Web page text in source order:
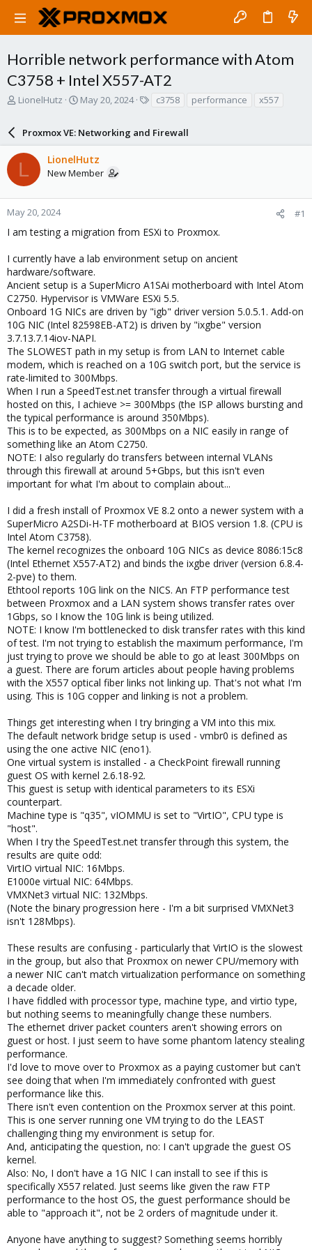
Horrible network performance with Atom
C3758 + Intel X557-AT2
T
a
d
s
t
a
r
e
LionelHutz
S
r
t
d
a
e
May 20, 2024
s
c3758 performance x557
Proxmox VE: Networking and Firewall
L LionelHutz
New Member
May 20, 2024 #1
I am testing a migration from ESXi to Proxmox.
I currently have a lab environment setup on ancient
hardware/software.
Ancient setup is a SuperMicro A1SAi motherboard with Intel Atom
C2750. Hypervisor is VMWare ESXi 5.5.
Onboard 1G NICs are driven by "igb" driver version 5.0.5.1. Add-on
10G NIC (Intel 82598EB-AT2) is driven by "ixgbe" version
3.7.13.7.14iov-NAPI.
The SLOWEST path in my setup is from LAN to Internet cable
modem, which is reached on a 10G switch port, but the service is
rate-limited to 300Mbps.
When I run a SpeedTest.net transfer through a virtual firewall
hosted on this, I achieve >= 300Mbps (the ISP allows bursting and
the typical performance is around 350Mbps).
This is to be expected, as 300Mbps on a NIC easily in range of
something like an Atom C2750.
NOTE: I also regularly do transfers between internal VLANs
through this firewall at around 5+Gbps, but this isn't even
important for what I'm about to complain about...
I did a fresh install of Proxmox VE 8.2 onto a newer system with a
SuperMicro A2SDi-H-TF motherboard at BIOS version 1.8. (CPU is
Intel Atom C3758).
The kernel recognizes the onboard 10G NICs as device 8086:15c8
(Intel Ethernet X557-AT2) and binds the ixgbe driver (version 6.8.4-
2-pve) to them.
Ethtool reports 10G link on the NICS. An FTP performance test
between Proxmox and a LAN system shows transfer rates over
1Gbps, so I know the 10G link is being utilized.
NOTE: I know I'm bottlenecked to disk transfer rates with this kind
of test. I'm not trying to establish the maximum performance, I'm
just trying to prove we should be able to go at least 300Mbps on
a guest. There are forum articles about people having problems
with the X557 optical fiber links not linking up. That's not what I'm
using. This is 10G copper and linking is not a problem.
Things get interesting when I try bringing a VM into this mix.
The default network bridge setup is used - vmbr0 is defined as
using the one active NIC (eno1).
One virtual system is installed - a CheckPoint firewall running
guest OS with kernel 2.6.18-92.
This guest is setup with identical parameters to its ESXi
counterpart.
Machine type is "q35", vIOMMU is set to "VirtIO", CPU type is
"host".
When I try the SpeedTest.net transfer through this system, the
results are quite odd:
VirtIO virtual NIC: 16Mbps.
E1000e virtual NIC: 64Mbps.
VMXNet3 virtual NIC: 132Mbps.
(Note the binary progression here - I'm a bit surprised VMXNet3
isn't 128Mbps).
These results are confusing - particularly that VirtIO is the slowest
in the group, but also that Proxmox on newer CPU/memory with
a newer NIC can't match virtualization performance on something
a decade older.
I have fiddled with processor type, machine type, and virtio type,
but nothing seems to meaningfully change these numbers.
The ethernet driver packet counters aren't showing errors on
guest or host. I just seem to have some phantom latency stealing
performance.
I'd love to move over to Proxmox as a paying customer but can't
see doing that when I'm immediately confronted with guest
performance like this.
There isn't even contention on the Proxmox server at this point.
This is one server running one VM trying to do the LEAST
challenging thing my environment is setup for.
And, anticipating the question, no: I can't upgrade the guest OS
kernel.
Also: No, I don't have a 1G NIC I can install to see if this is
specifically X557 related. Just seems like given the raw FTP
performance to the host OS, the guest performance should be
able to "approach it", not be 2 orders of magnitude under it.
Anyone have anything to suggest? Something seems horribly